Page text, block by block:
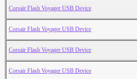
Corsair Flash Voyager USB Device
Corsair Flash Voyager USB Device
Corsair Flash Voyager USB Device
Corsair Flash Voyager USB Device